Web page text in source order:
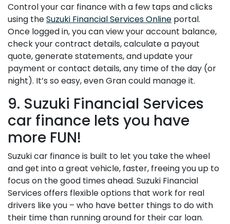
Control your car finance with a few taps and clicks
using theSuzuki Financial Services Online portal.
Once logged in, you can view your account balance,
check your contract details, calculate a payout
quote, generate statements, and update your
payment or contact details, any time of the day (or
night). It’s so easy, even Gran could manage it.
9. Suzuki Financial Services
car finance lets you have
more FUN!
Suzuki car finance is built to let you take the wheel
and get into a great vehicle, faster, freeing you up to
focus on the good times ahead. Suzuki Financial
Services offers flexible options that work for real
drivers like you – who have better things to do with
their time than running around for their car loan.